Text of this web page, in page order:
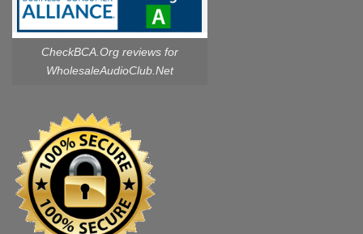
CheckBCA.Org reviews for
WholesaleAudioClub.Net